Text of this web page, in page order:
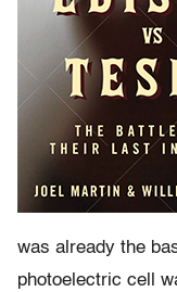
was already the
photoelectric cell